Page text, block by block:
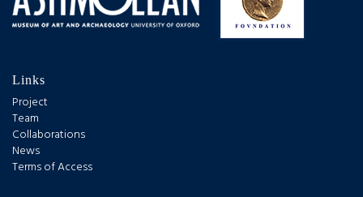
Links
Project
Team
Collaborations
News
Terms of Access